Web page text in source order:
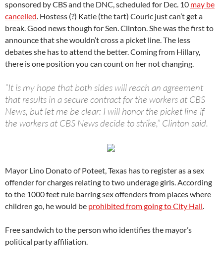
sponsored by CBS and the DNC, scheduled for Dec. 10 may be
cancelled. Hostess (?) Katie (the tart) Couric just can’t get a
break. Good news though for Sen. Clinton. She was the first to
announce that she wouldn’t cross a picket line. The less
debates she has to attend the better. Coming from Hillary,
there is one position you can count on her not changing.
“It is my hope that both sides will reach an agreement
that results in a secure contract for the workers at CBS
News, but let me be clear: I will honor the picket line if
the workers at CBS News decide to strike,” Clinton said.
Mayor Lino Donato of Poteet, Texas has to register as a sex
offender for charges relating to two underage girls. According
to the 1000 feet rule barring sex offenders from places where
children go, he would be prohibited from going to City Hall.
Free sandwich to the person who identifies the mayor’s
political party affiliation.